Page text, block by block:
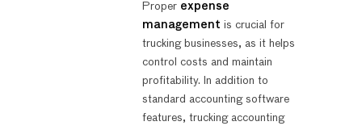
Proper expense
management is crucial for
trucking businesses, as it helps
control costs and maintain
profitability. In addition to
standard accounting software
features, trucking accounting